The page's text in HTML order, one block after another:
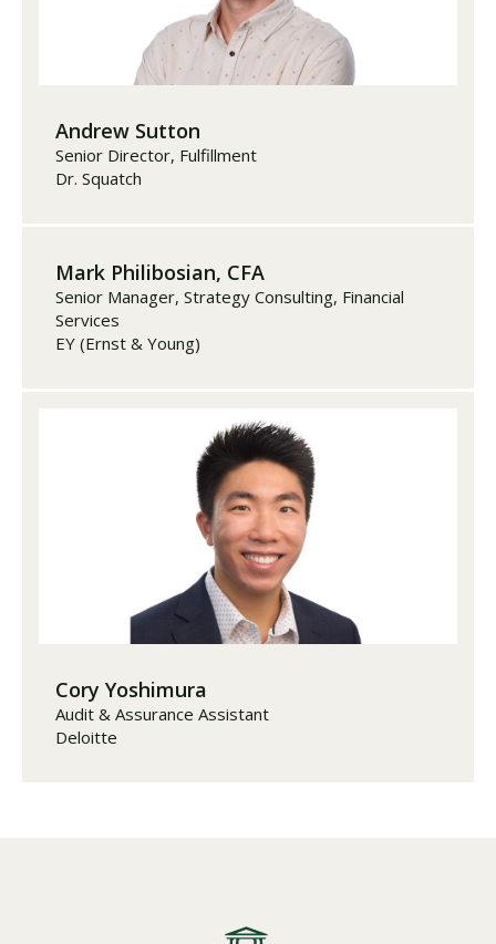
Andrew Sutton
Senior Director, Fulfillment
Dr. Squatch
Mark Philibosian, CFA
Senior Manager, Strategy Consulting, Financial
Services
EY (Ernst & Young)
Cory Yoshimura
Audit & Assurance Assistant
Deloitte